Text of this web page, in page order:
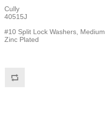
Cully
40515J
#10 Split Lock Washers, Medium,
Zinc Plated